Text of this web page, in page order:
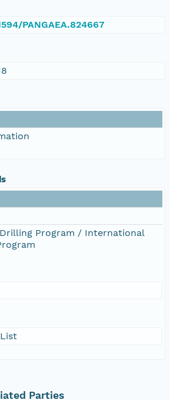
PANGAEA.824667
Program / International
Parties